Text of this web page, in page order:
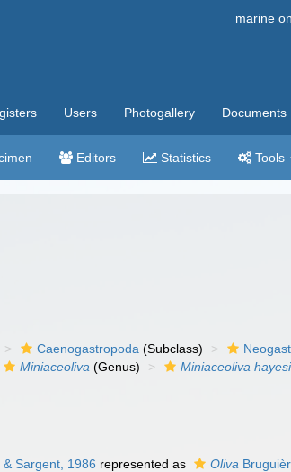
marine
Users Photogallery Documents
Editors Statistics Tools
Caenogastropoda (Subclass)
Miniaceoliva (Genus) Miniaceoliva hayesi
& Sargent, 1986 represented as Oliva